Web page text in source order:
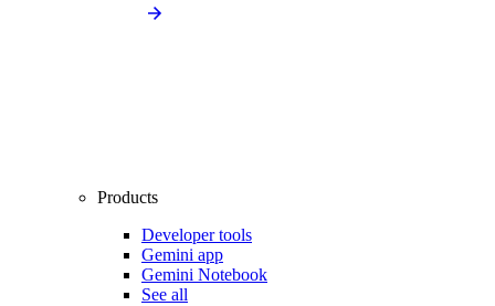
Products
Developer tools
Gemini app
Gemini Notebook
See all